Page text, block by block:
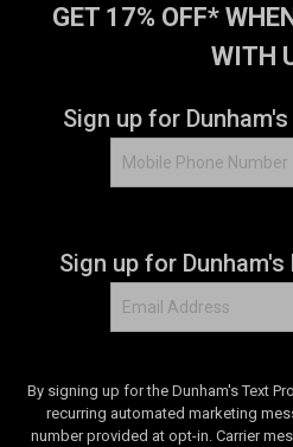
GET 17% OFF*
WITH
Sign up for
Sign up for
By signing up for the Dunham's Text
recurring automated marketing
number provided at opt-in. Carrier